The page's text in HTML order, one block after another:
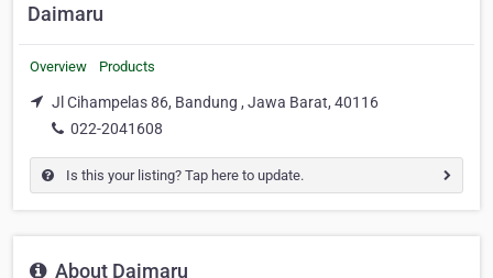
Daimaru
Overview Products
Jl Cihampelas 86, Bandung , Jawa Barat, 40116
022-2041608
Is this your listing? Tap here to update.
About Daimaru